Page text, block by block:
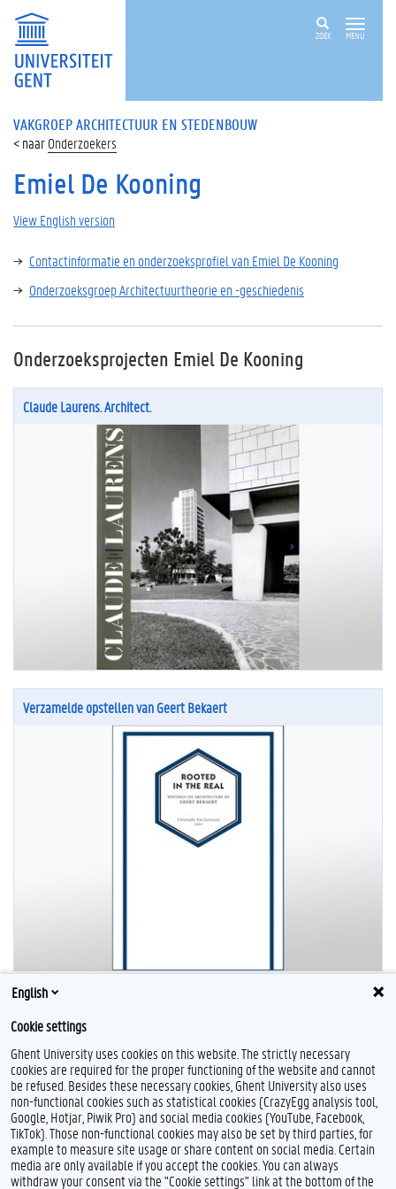
ZOEK MENU
VAKGROEP ARCHITECTUUR EN STEDENBOUW
Onderzoekers
Emiel De Kooning
View English version
Contactinformatie en onderzoeksprofiel van Emiel De Kooning
Onderzoeksgroep Architectuurtheorie en -geschiedenis
Onderzoeksprojecten Emiel De Kooning
Claude Laurens. Architect.
Verzamelde opstellen van Geert Bekaert
L
i
n
k
e
Feedback
Privacy
English
Cookie settings
Ghent University uses cookies on this website. The strictly necessary
cookies are required for the proper functioning of the website and cannot
be refused. Besides these necessary cookies, Ghent University also uses
non-functional cookies such as statistical cookies (CrazyEgg analysis tool,
Google, Hotjar, Piwik Pro) and social media cookies (YouTube, Facebook,
TikTok). Those non-functional cookies may also be set by third parties, for
example to measure site usage or share content on social media. Certain
media are only available if you accept the cookies. You can always
withdraw your consent via the "Cookie settings" link at the bottom of the